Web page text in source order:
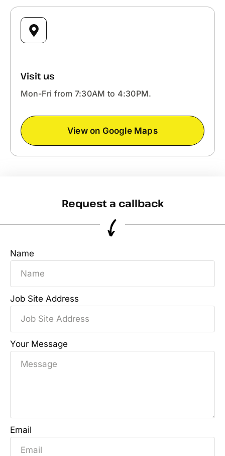
Visit us
Mon-Fri from 7:30AM to 4:30PM.
View on Google Maps
Request a callback
Name
Job Site Address
Your Message
Email